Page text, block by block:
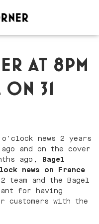
AT 8PM
31
news 2 years
ago and on the cover
ago, Bagel
news on France
team and the Bagel
for having
customers with the